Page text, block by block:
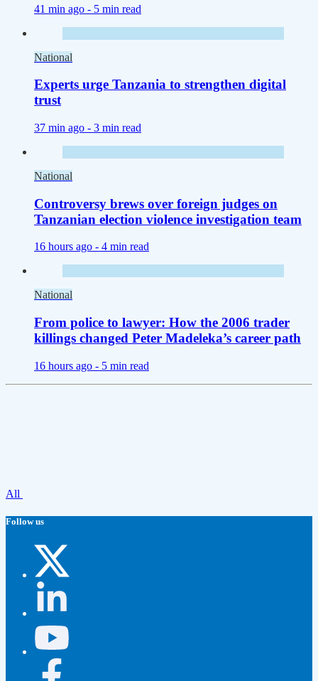
41 min ago - 5 min read
National
Experts urge Tanzania to strengthen digital
trust
37 min ago - 3 min read
National
Controversy brews over foreign judges on
Tanzanian election violence investigation team
16 hours ago - 4 min read
National
From police to lawyer: How the 2006 trader
killings changed Peter Madeleka’s career path
16 hours ago - 5 min read
All
Follow us